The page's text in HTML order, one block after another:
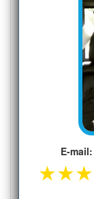
E-mail:
★★★